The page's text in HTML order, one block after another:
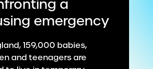
a
emergency
159,000 babies,
and teenagers are